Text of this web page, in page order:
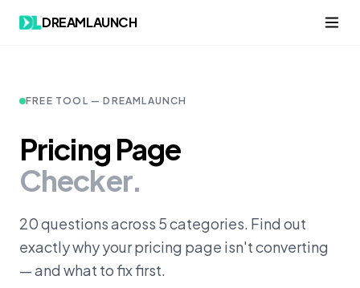
DREAMLAUNCH
FREE TOOL — DREAMLAUNCH
Pricing Page
Checker.
20 questions across 5 categories. Find out
exactly why your pricing page isn't converting
— and what to fix first.